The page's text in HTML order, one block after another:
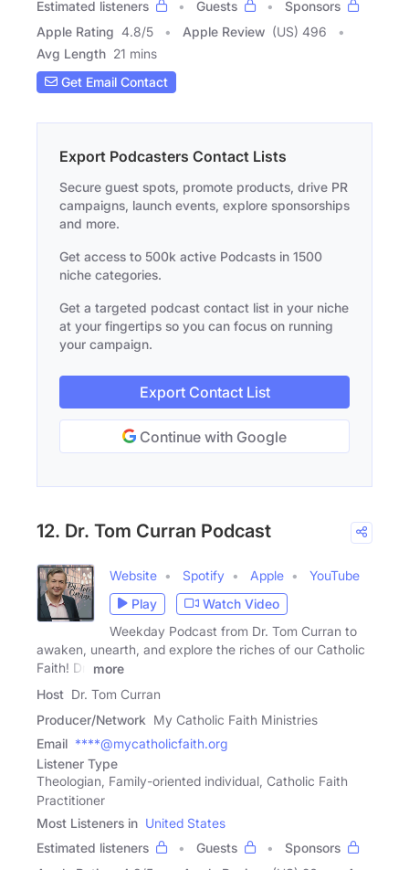
Estimated listeners
Guests
Sponsors
Apple Rating 4.8/5 Apple Review (US) 496
Avg Length 21 mins
Get Email Contact
Export Podcasters Contact Lists
Secure guest spots, promote products, drive PR
campaigns, launch events, explore sponsorships
and more.
Get access to 500k active Podcasts in 1500
niche categories.
Get a targeted podcast contact list in your niche
at your fingertips so you can focus on running
your campaign.
Export Contact List
Continue with Google
12. Dr. Tom Curran Podcast
Website Spotify Apple
YouTube
Play
Watch Video
Weekday Podcast from Dr. Tom Curran to
awaken, unearth, and explore the riches of our Catholic
Faith! Dr.
more
Host Dr. Tom Curran
Producer/Network My Catholic Faith Ministries
Email ****@mycatholicfaith.org
Listener Type
Theologian, Family-oriented individual, Catholic Faith
Practitioner
Most Listeners in United States
Estimated listeners
Guests
Sponsors